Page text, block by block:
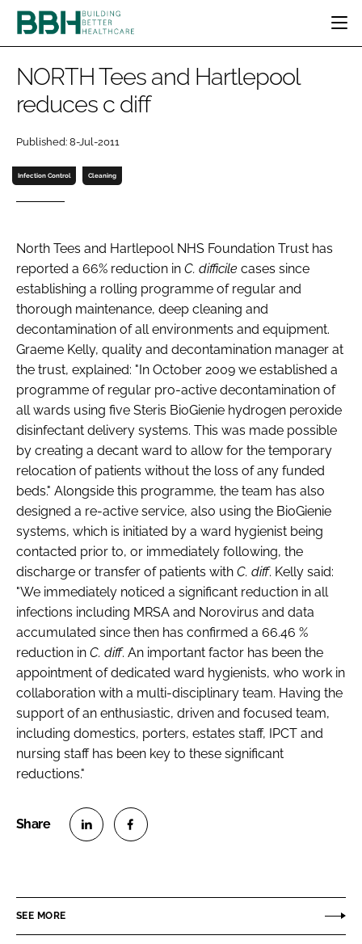
CATEGORIES
ESTATES & FACILITIES
TECHNOLOGY
INFECTION CONTROL
MEDICAL DEVICES
REGULATORY
BBH AWARDS
EVENTS
DIRECTORY
LOGIN
Password
Password
Remember me
FORGOT PASSWORD?
NORTH Tees and Hartlepool
reduces c diff
Published: 8-Jul-2011
Infection Control Cleaning
North Tees and Hartlepool NHS Foundation Trust has
reported a 66% reduction in C. difficile cases since
establishing a rolling programme of regular and
thorough maintenance, deep cleaning and
decontamination of all environments and equipment.
Graeme Kelly, quality and decontamination manager at
the trust, explained: "In October 2009 we established a
programme of regular pro-active decontamination of
all wards using five Steris BioGienie hydrogen peroxide
disinfectant delivery systems. This was made possible
by creating a decant ward to allow for the temporary
relocation of patients without the loss of any funded
beds." Alongside this programme, the team has also
designed a re-active service, also using the BioGienie
systems, which is initiated by a ward hygienist being
contacted prior to, or immediately following, the
discharge or transfer of patients with C. diff. Kelly said:
"We immediately noticed a significant reduction in all
infections including MRSA and Norovirus and data
accumulated since then has confirmed a 66.46 %
reduction in C. diff. An important factor has been the
appointment of dedicated ward hygienists, who work in
collaboration with a multi-disciplinary team. Having the
support of an enthusiastic, driven and focused team,
including domestics, porters, estates staff, IPCT and
nursing staff has been key to these significant
reductions."
e
e
SEE MORE